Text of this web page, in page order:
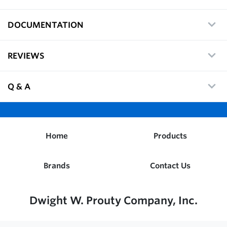
DOCUMENTATION
REVIEWS
Q & A
Home Products
Brands Contact Us
Dwight W. Prouty Company, Inc.